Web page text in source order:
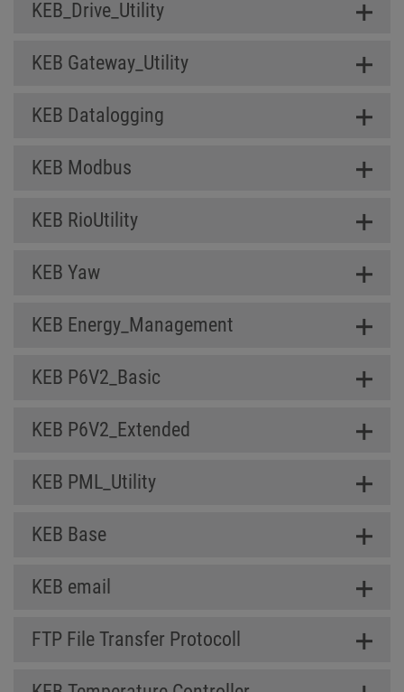
KEB_Drive_Utility
KEB Gateway_Utility
KEB Datalogging
KEB Modbus
KEB RioUtility
KEB Yaw
KEB Energy_Management
KEB P6V2_Basic
KEB P6V2_Extended
KEB PML_Utility
KEB Base
KEB email
FTP File Transfer Protocoll